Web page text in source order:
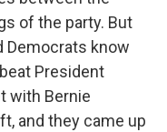
of the party. But
Democrats know
President
with Bernie
and they came up